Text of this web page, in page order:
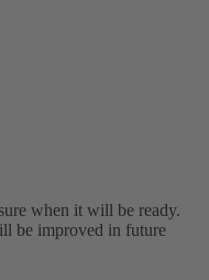
when it will be ready.
be improved in future